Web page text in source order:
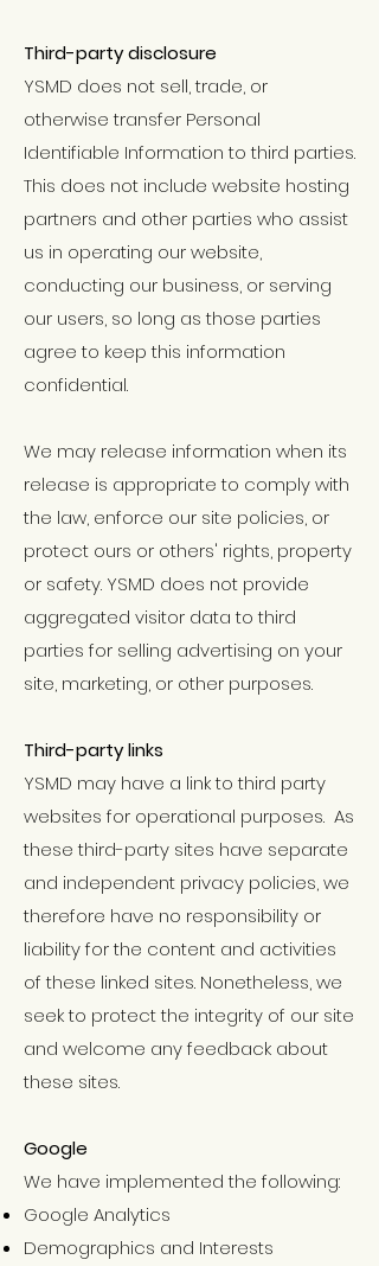
Third-party disclosure
YSMD does not sell, trade, or
otherwise transfer Personal
Identifiable Information to third parties.
This does not include website hosting
partners and other parties who assist
us in operating our website,
conducting our business, or serving
our users, so long as those parties
agree to keep this information
confidential.
We may release information when its
release is appropriate to comply with
the law, enforce our site policies, or
protect ours or others' rights, property
or safety. YSMD does not provide
aggregated visitor data to third
parties for selling advertising on your
site, marketing, or other purposes.
Third-party links
YSMD may have a link to third party
websites for operational purposes. As
these third-party sites have separate
and independent privacy policies, we
therefore have no responsibility or
liability for the content and activities
of these linked sites. Nonetheless, we
seek to protect the integrity of our site
and welcome any feedback about
these sites.
Google
We have implemented the following:
Google Analytics
Demographics and Interests